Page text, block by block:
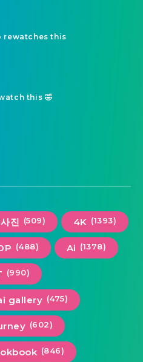
rewatches this
this 🤣
진 (509) 4K (1393)
(488) Ai (1378)
(990)
gallery (475)
(602)
(846)